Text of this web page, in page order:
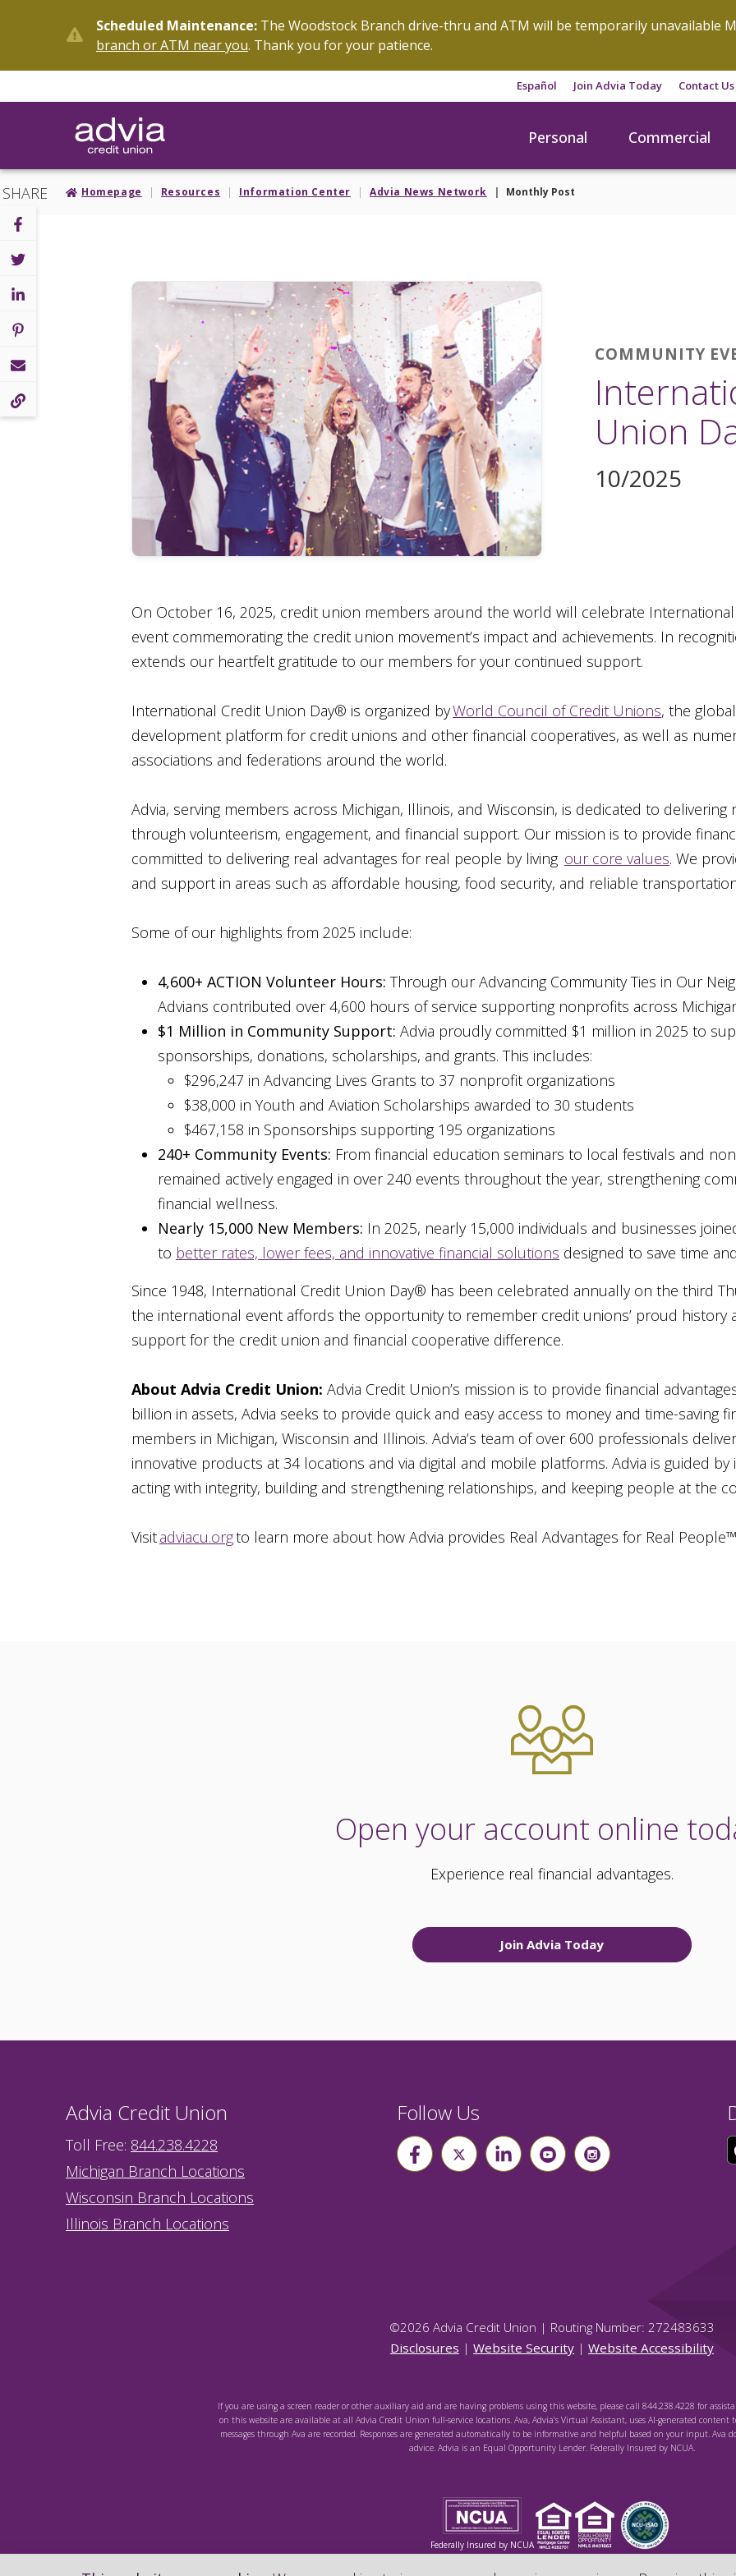
content
Scheduled Maintenance: The Woodstock Branch drive-thru and ATM will be temporarily unavailable
branch or ATM near you. Thank you for your patience.
Español Join Advia Today Contact Us
Personal Commercial
Homepage Resources Information Center Advia News Network Monthly Post
SHARE
COMMUNITY
Union
10/2025
On October 16, 2025, credit union members around the world will celebrate
event commemorating the credit union movement’s impact and achievements. In
extends our heartfelt gratitude to our members for your continued support.
International Credit Union Day® is organized byWorld Council of Credit Unions, the
development platform for credit unions and other financial cooperatives, as well as
associations and federations around the world.
Advia, serving members across Michigan, Illinois, and Wisconsin, is dedicated to
through volunteerism, engagement, and financial support. Our mission is to provide
committed to delivering real advantages for real people by living our core values. We
and support in areas such as affordable housing, food security, and reliable
Some of our highlights from 2025 include:
4,600+ ACTION Volunteer Hours: Through our Advancing Community Ties in Our
Advians contributed over 4,600 hours of service supporting nonprofits across
$1 Million in Community Support: Advia proudly committed $1 million in 2025 to
sponsorships, donations, scholarships, and grants. This includes:
$296,247 in Advancing Lives Grants to 37 nonprofit organizations
$38,000 in Youth and Aviation Scholarships awarded to 30 students
$467,158 in Sponsorships supporting 195 organizations
240+ Community Events: From financial education seminars to local festivals and
remained actively engaged in over 240 events throughout the year, strengthening
financial wellness.
Nearly 15,000 New Members: In 2025, nearly 15,000 individuals and businesses
to better rates, lower fees, and innovative financial solutions designed to save time
Since 1948, International Credit Union Day® has been celebrated annually on the third
the international event affords the opportunity to remember credit unions’ proud history
support for the credit union and financial cooperative difference.
About Advia Credit Union: Advia Credit Union’s mission is to provide financial
billion in assets, Advia seeks to provide quick and easy access to money and time-saving
members in Michigan, Wisconsin and Illinois. Advia’s team of over 600 professionals
innovative products at 34 locations and via digital and mobile platforms. Advia is guided
acting with integrity, building and strengthening relationships, and keeping people at the
Visitadviacu.orgto learn more about how Advia provides Real Advantages for Real
Open your account online
Experience real financial advantages.
Join Advia Today
Advia Credit Union
Toll Free: 844.238.4228
Michigan Branch Locations
Wisconsin Branch Locations
Illinois Branch Locations
Follow Us
©2026 Advia Credit Union | Routing Number: 272483633
Disclosures | Website Security | Website Accessibility
If you are using a screen reader or other auxiliary aid and are having problems using this website, please call 844.238.4228 for
on this website are available at all Advia Credit Union full-service locations. Ava, Advia's Virtual Assistant, uses AI-generated content
messages through Ava are recorded. Responses are generated automatically to be informative and helpful based on your input. Ava
advice. Advia is an Equal Opportunity Lender. Federally Insured by NCUA.
Federally Insured by NCUA